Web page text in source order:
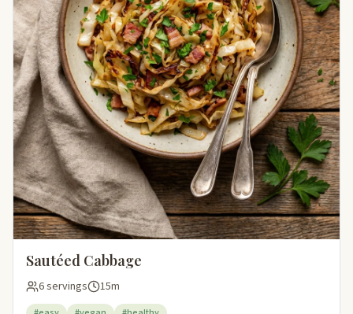
Sautéed Cabbage
6 servings 15m